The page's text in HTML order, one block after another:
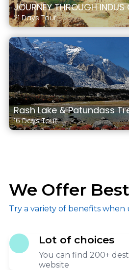
JOURNEY THROUGH INDUS
21 Days Tour
Rash Lake & Patundass
16 Days Tour
We Offer
Try a variety of benefits when
Lot of choices
You can find 200+
website